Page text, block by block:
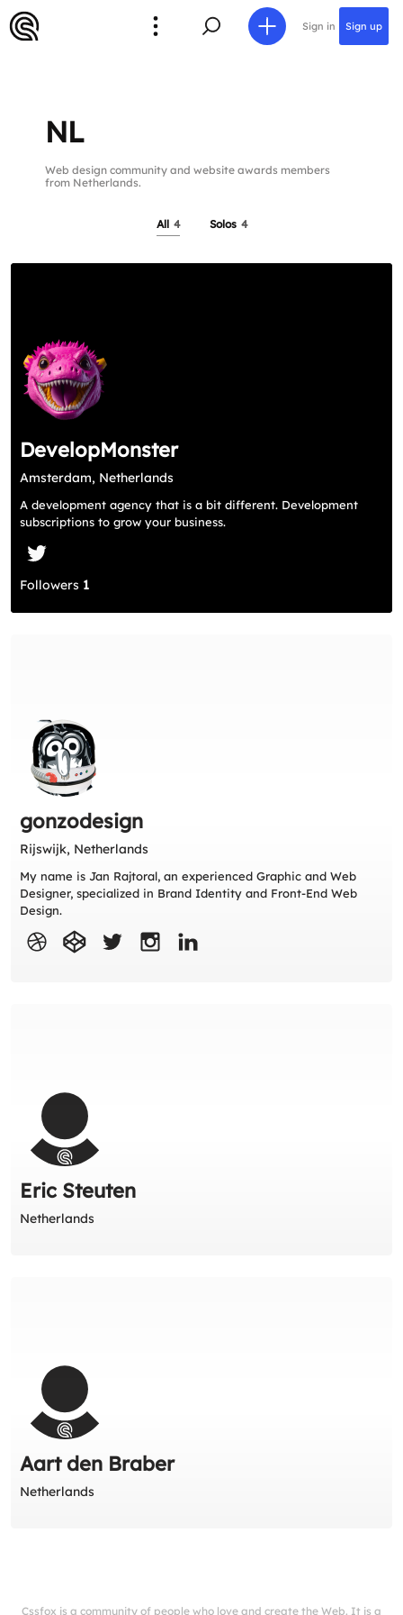
Sign in Sign up
NL
Web design community and website awards members
from Netherlands.
All 4 Solos 4
DevelopMonster
Amsterdam, Netherlands
A development agency that is a bit different. Development
subscriptions to grow your business.
Followers 1
gonzodesign
Rijswijk, Netherlands
My name is Jan Rajtoral, an experienced Graphic and Web
Designer, specialized in Brand Identity and Front-End Web
Design.
Eric Steuten
Netherlands
Aart den Braber
Netherlands
Cssfox is a community of people who love and create the Web. It is a